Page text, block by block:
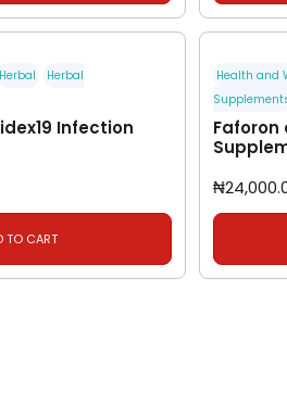
Herbal
Herbal
Infection
TO CART
Health and
Faforon
₦